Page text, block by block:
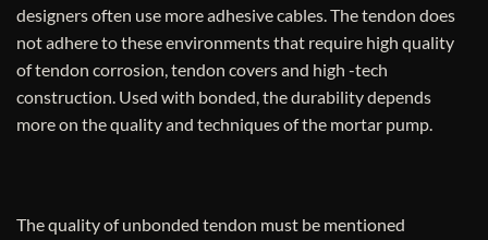
designers often use more adhesive cables. The tendon does
not adhere to these environments that require high quality
of tendon corrosion, tendon covers and high -tech
construction. Used with bonded, the durability depends
more on the quality and techniques of the mortar pump.
The quality of unbonded tendon must be mentioned